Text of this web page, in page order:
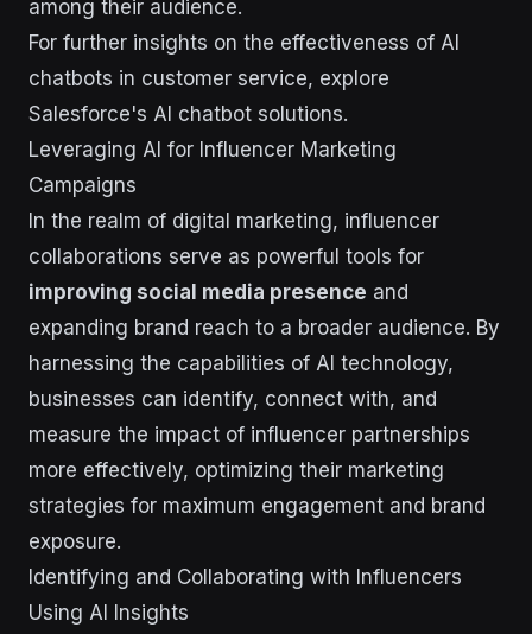
among their audience.
For further insights on the effectiveness of AI
chatbots in customer service, explore
Salesforce's AI chatbot solutions.
Leveraging AI for Influencer Marketing
Campaigns
In the realm of digital marketing, influencer
collaborations serve as powerful tools for
improving social media presence and
expanding brand reach to a broader audience. By
harnessing the capabilities of AI technology,
businesses can identify, connect with, and
measure the impact of influencer partnerships
more effectively, optimizing their marketing
strategies for maximum engagement and brand
exposure.
Identifying and Collaborating with Influencers
Using AI Insights